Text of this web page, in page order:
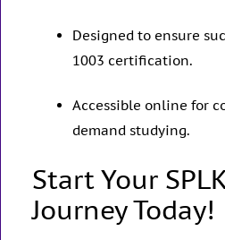
Designed to ensure
1003 certification.
Accessible online for
demand studying.
Start Your
Journey Today!